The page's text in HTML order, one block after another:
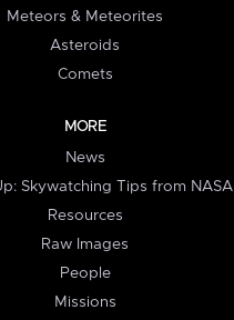
Meteors & Meteorites
Asteroids
Comets
MORE
News
Skywatching Tips from NASA
Resources
Raw Images
People
Missions